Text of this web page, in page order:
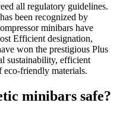
all regulatory guidelines.
been recognized by
minibars have
Efficient designation,
won the prestigious Plus
sustainability, efficient
eco-friendly materials.
minibars safe?